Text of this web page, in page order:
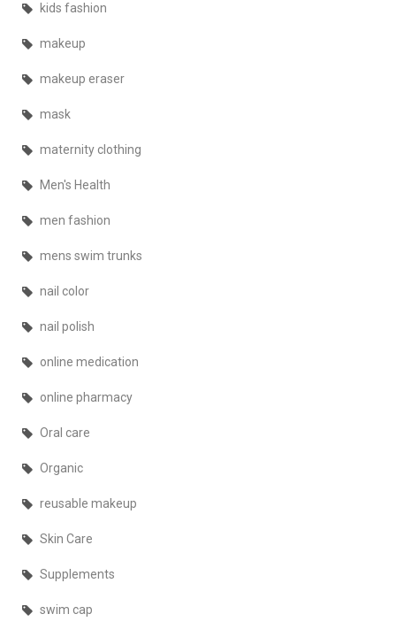
kids fashion
makeup
makeup eraser
mask
maternity clothing
Men's Health
men fashion
mens swim trunks
nail color
nail polish
online medication
online pharmacy
Oral care
Organic
reusable makeup
Skin Care
Supplements
swim cap